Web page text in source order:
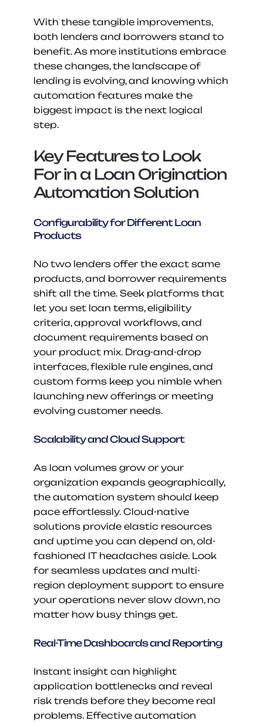
With these tangible improvements,
both lenders and borrowers stand to
benefit. As more institutions embrace
these changes, the landscape of
lending is evolving, and knowing which
automation features make the
biggest impact is the next logical
step.
Key Features to Look
For in a Loan Origination
Automation Solution
Configurability for Different Loan
Products
No two lenders offer the exact same
products, and borrower requirements
shift all the time. Seek platforms that
let you set loan terms, eligibility
criteria, approval workflows, and
document requirements based on
your product mix. Drag-and-drop
interfaces, flexible rule engines, and
custom forms keep you nimble when
launching new offerings or meeting
evolving customer needs.
Scalability and Cloud Support
As loan volumes grow or your
organization expands geographically,
the automation system should keep
pace effortlessly. Cloud-native
solutions provide elastic resources
and uptime you can depend on, old-
fashioned IT headaches aside. Look
for seamless updates and multi-
region deployment support to ensure
your operations never slow down, no
matter how busy things get.
Real-Time Dashboards and Reporting
Instant insight can highlight
application bottlenecks and reveal
risk trends before they become real
problems. Effective automation